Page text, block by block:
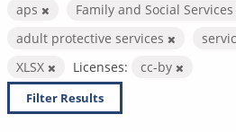
aps
Family and Social
adult protective services
XLSX
Licenses: cc-by
Filter Results